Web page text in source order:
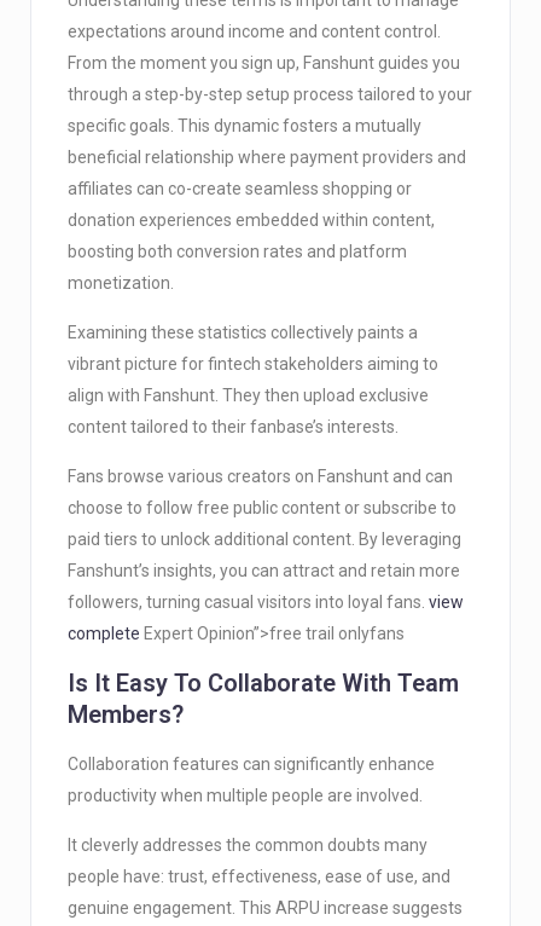
expectations around income and content control.
From the moment you sign up, Fanshunt guides you
through a step-by-step setup process tailored to your
specific goals. This dynamic fosters a mutually
beneficial relationship where payment providers and
affiliates can co-create seamless shopping or
donation experiences embedded within content,
boosting both conversion rates and platform
monetization.
Examining these statistics collectively paints a
vibrant picture for fintech stakeholders aiming to
align with Fanshunt. They then upload exclusive
content tailored to their fanbase’s interests.
Fans browse various creators on Fanshunt and can
choose to follow free public content or subscribe to
paid tiers to unlock additional content. By leveraging
Fanshunt’s insights, you can attract and retain more
followers, turning casual visitors into loyal fans. view
complete Expert Opinion”>free trail onlyfans
Is It Easy To Collaborate With Team
Members?
Collaboration features can significantly enhance
productivity when multiple people are involved.
It cleverly addresses the common doubts many
people have: trust, effectiveness, ease of use, and
genuine engagement. This ARPU increase suggests